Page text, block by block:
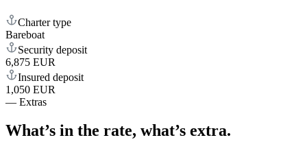
Charter type
Bareboat
Security deposit
6,875 EUR
Insured deposit
1,050 EUR
— Extras
What’s in the rate, what’s extra.